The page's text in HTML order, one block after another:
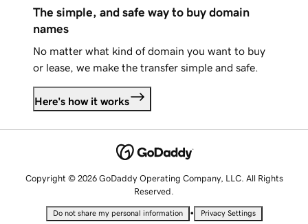
The simple, and safe way to buy domain
names
No matter what kind of domain you want to buy
or lease, we make the transfer simple and safe.
Here's how it works
Copyright © 2026 GoDaddy Operating Company, LLC. All Rights
Reserved.
Do not share my personal information • Privacy Settings